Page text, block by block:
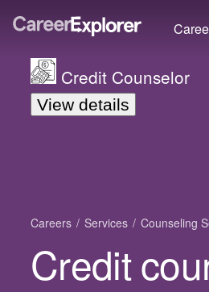
Credit Counselor
View details
Careers Services Counseling
Credit